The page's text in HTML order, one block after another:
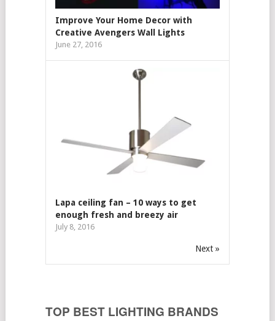
Improve Your Home Decor with
Creative Avengers Wall Lights
June 27, 2016
Lapa ceiling fan – 10 ways to get
enough fresh and breezy air
July 8, 2016
Next »
TOP BEST LIGHTING BRANDS